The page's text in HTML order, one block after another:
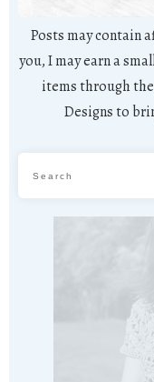
Posts may contain
you, I may earn a
items through
Designs to